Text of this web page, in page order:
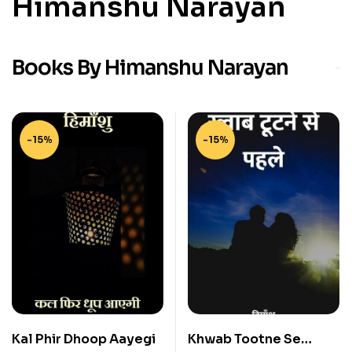
Books By Himanshu Narayan
-15%
Kal Phir Dhoop Aayegi
-15%
Khwab Tootne Se